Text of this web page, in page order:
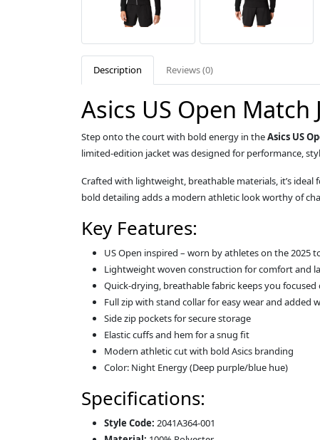
Description Reviews (0)
Asics US Open
Step onto the court with bold energy in theAsics US
limited-edition jacket was designed for performance,
Crafted with lightweight, breathable materials, it’s
bold detailing adds a modern athletic look worthy of
Key Features:
US Open inspired – worn by athletes on the 2025
Lightweight woven construction for comfort and
Quick-drying, breathable fabric keeps you
Full zip with stand collar for easy wear and added
Side zip pockets for secure storage
Elastic cuffs and hem for a snug fit
Modern athletic cut with bold Asics branding
Color: Night Energy (Deep purple/blue hue)
Specifications:
Style Code: 2041A364-001